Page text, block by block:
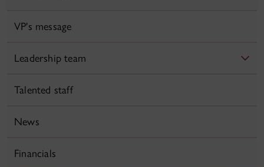
VP's message
Leadership team
Talented staff
News
Financials